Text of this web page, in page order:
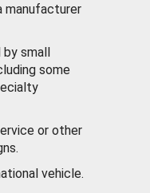
manufacturer
small
some
or other
vehicle.